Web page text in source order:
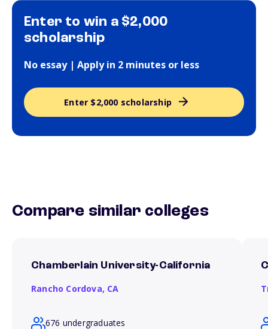
Enter to win a $2,000
scholarship
No essay | Apply in 2 minutes or less
Enter $2,000 scholarship
Compare similar colleges
Chamberlain University-California
Rancho Cordova, CA
676 undergraduates